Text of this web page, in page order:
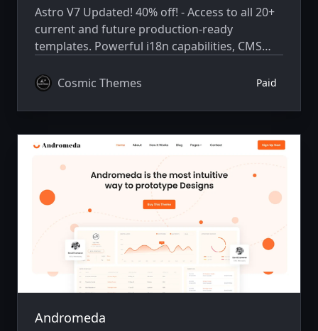
Astro V7 Updated! 40% off! - Access to all 20+
current and future production-ready
templates. Powerful i18n capabilities, CMS
Cosmic Themes
Paid
Andromeda